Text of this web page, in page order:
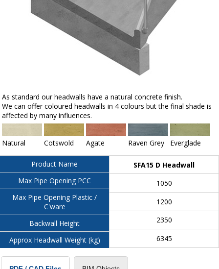
As standard our headwalls have a natural concrete finish.
We can offer coloured headwalls in 4 colours but the final shade is
affected by many influences.
Natural Cotswold Agate Raven Grey Everglade
Product Name
Max Pipe Opening PCC
Max Pipe Opening Plastic /
C'ware
Backwall Height
Approx Headwall Weight (kg)
SFA15 D Headwall
1050
1200
2350
6345